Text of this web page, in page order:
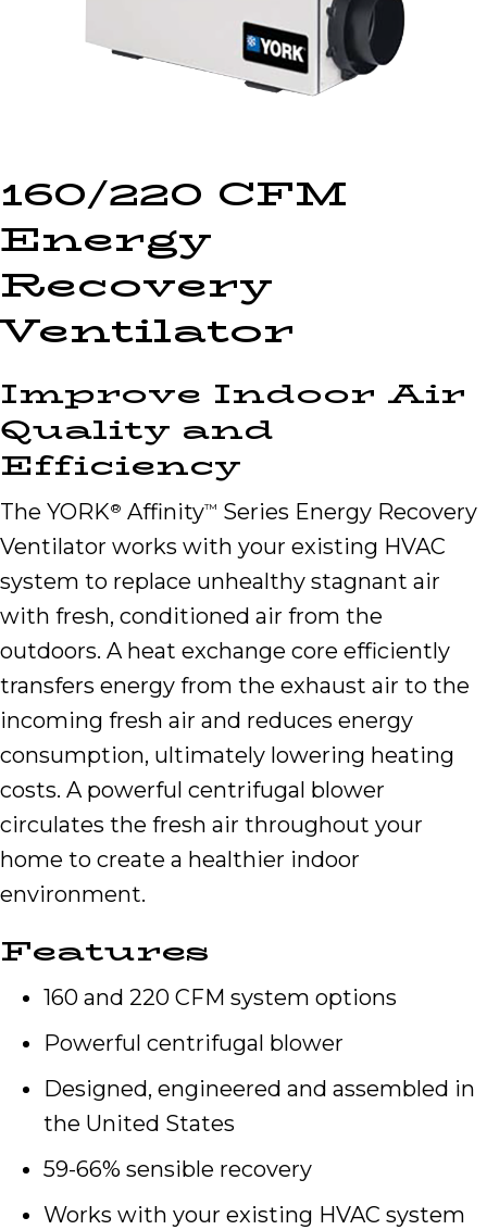
160/220 CFM
Energy
Recovery
Ventilator
Improve Indoor Air
Quality and
Efficiency
The YORK® Affinity™ Series Energy Recovery
Ventilator works with your existing HVAC
system to replace unhealthy stagnant air
with fresh, conditioned air from the
outdoors. A heat exchange core efficiently
transfers energy from the exhaust air to the
incoming fresh air and reduces energy
consumption, ultimately lowering heating
costs. A powerful centrifugal blower
circulates the fresh air throughout your
home to create a healthier indoor
environment.
Features
160 and 220 CFM system options
Powerful centrifugal blower
Designed, engineered and assembled in
the United States
59-66% sensible recovery
Works with your existing HVAC system